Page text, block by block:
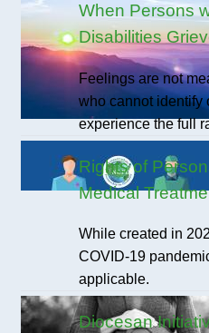
When Persons
Disabilities
Feelings are not
who cannot identify
experience the full
Rights of
Medical
While created in
COVID-19
applicable.
Diocesan